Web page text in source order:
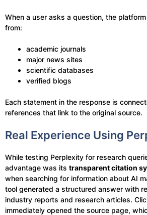
When a user asks a question, the
from:
academic journals
major news sites
scientific databases
verified blogs
Each statement in the response is
references that link to the original source.
Real Experience Using
While testing Perplexity for research
advantage was its transparent citation
when searching for information about AI
tool generated a structured answer with
industry reports and research articles.
immediately opened the source page,